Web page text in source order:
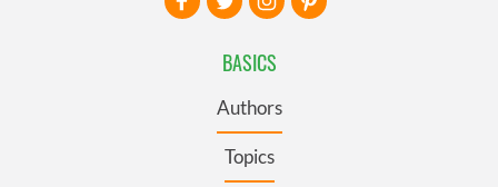
BASICS
Authors
Topics